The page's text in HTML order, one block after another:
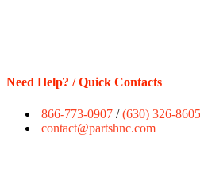
Need Help? / Quick Contacts
866-773-0907 /(630) 326-8605
contact@partshnc.com